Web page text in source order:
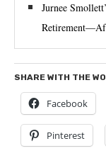
Jurnee
SHARE WITH THE
Facebook
Pinterest